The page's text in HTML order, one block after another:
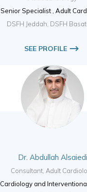
Senior Specialist , Adult
DSFH Jeddah, DSFH
SEE PROFILE
Dr. Abdullah Alsaiedi
Consultant, Adult
and